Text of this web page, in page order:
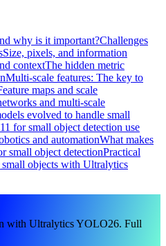
why is it important?Challenges
Size, pixels, and information
contextThe hidden metric
Multi-scale features: The key to
maps and scale
and multi-scale
evolved to handle small
for small object detection use
and automationWhat makes
small object detectionPractical
small objects with Ultralytics
with Ultralytics YOLO26. Full